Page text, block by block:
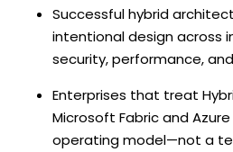
Successful hybrid
intentional design across
security, performance,
Enterprises that treat
Microsoft Fabric and
operating model—not a